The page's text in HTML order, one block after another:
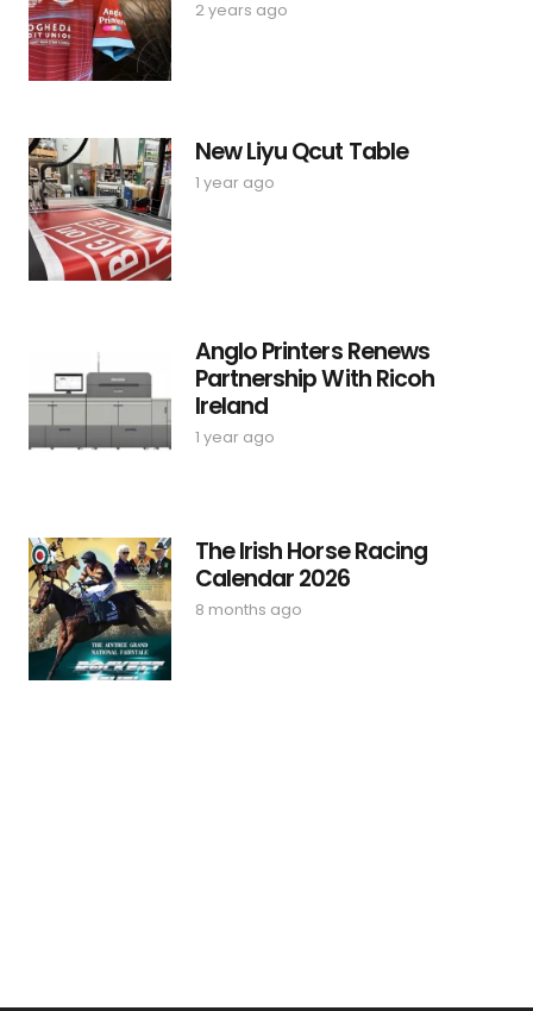
2 years ago
New Liyu Qcut Table
1 year ago
Anglo Printers Renews
Partnership With Ricoh
Ireland
1 year ago
The Irish Horse Racing
Calendar 2026
8 months ago